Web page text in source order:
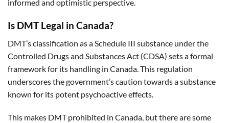
informed and optimistic perspective.
Is DMT Legal in Canada?
DMT’s classification as a Schedule III substance under the
Controlled Drugs and Substances Act (CDSA) sets a formal
framework for its handling in Canada. This regulation
underscores the government’s caution towards a substance
known for its potent psychoactive effects.
This makes DMT prohibited in Canada, but there are some